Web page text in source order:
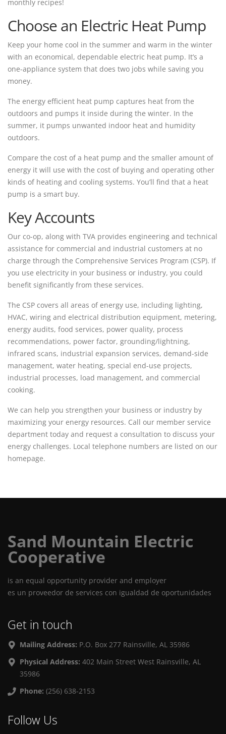
monthly recipes!
Choose an Electric Heat Pump
Keep your home cool in the summer and warm in the winter
with an economical, dependable electric heat pump. It’s a
one-appliance system that does two jobs while saving you
money.
The energy efficient heat pump captures heat from the
outdoors and pumps it inside during the winter. In the
summer, it pumps unwanted indoor heat and humidity
outdoors.
Compare the cost of a heat pump and the smaller amount of
energy it will use with the cost of buying and operating other
kinds of heating and cooling systems. You’ll find that a heat
pump is a smart buy.
Key Accounts
Our co-op, along with TVA provides engineering and technical
assistance for commercial and industrial customers at no
charge through the Comprehensive Services Program (CSP). If
you use electricity in your business or industry, you could
benefit significantly from these services.
The CSP covers all areas of energy use, including lighting,
HVAC, wiring and electrical distribution equipment, metering,
energy audits, food services, power quality, process
recommendations, power factor, grounding/lightning,
infrared scans, industrial expansion services, demand-side
management, water heating, special end-use projects,
industrial processes, load management, and commercial
cooking.
We can help you strengthen your business or industry by
maximizing your energy resources. Call our member service
department today and request a consultation to discuss your
energy challenges. Local telephone numbers are listed on our
homepage.
Sand Mountain Electric
Cooperative
is an equal opportunity provider and employer
es un proveedor de services con igualdad de oportunidades
Get in touch
Mailing Address: P.O. Box 277 Rainsville, AL 35986
Physical Address: 402 Main Street West Rainsville, AL
35986
Phone: (256) 638-2153
Follow Us